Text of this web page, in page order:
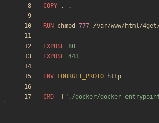
COPY . .
RUN chmod 777 /var/www/html/
EXPOSE 80
EXPOSE 443
ENV FOURGET_PROTO=
CMD "./docker/docker-